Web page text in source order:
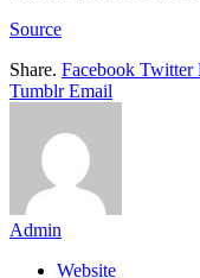
Source
Share. Facebook Twitter
Tumblr Email
Admin
Website